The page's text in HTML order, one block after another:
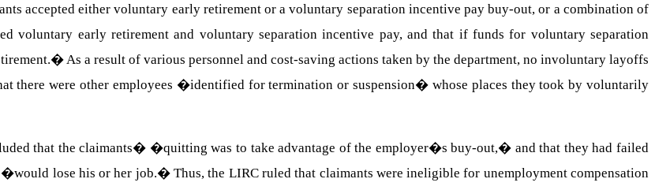
accepted either voluntary early retirement or a voluntary separation incentive pay buy-out, or a combination of
voluntary early retirement and voluntary separation incentive pay, and that if funds for voluntary separation
As a result of various personnel and cost-saving actions taken by the department, no involuntary layoffs
there were other employees �identified for termination or suspension� whose places they took by voluntarily
that the claimants� �quitting was to take advantage of the employer�s buy-out,� and that they had failed
lose his or her job.� Thus, the LIRC ruled that claimants were ineligible for unemployment compensation